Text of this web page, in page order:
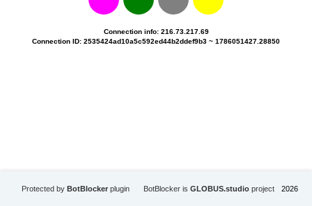
Connection info: 216.73.217.69
Connection ID: 2535424ad10a5c592ed44b2ddef9b3 ~ 1786051427.28850
Protected by BotBlockerplugin BotBlocker is GLOBUS.studioproject 2026